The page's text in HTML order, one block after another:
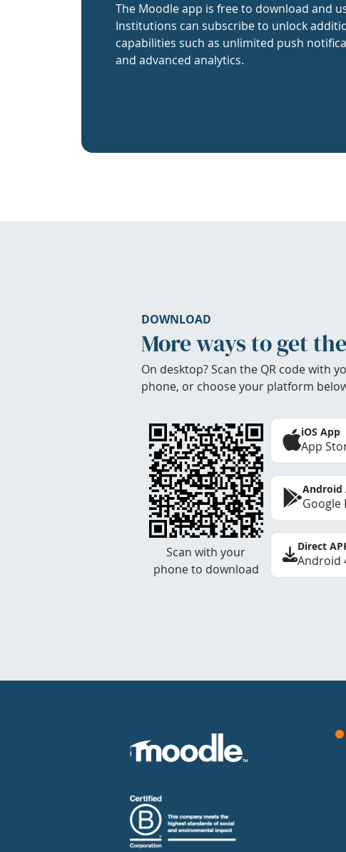
The Moodle app is free to download and
Institutions can subscribe to unlock
capabilities such as unlimited push
and advanced analytics.
DOWNLOAD
More ways to get
On desktop? Scan the QR code with
phone, or choose your platform
Scan with your
phone to download
iOS App
App
Android
Google
Direct
Android